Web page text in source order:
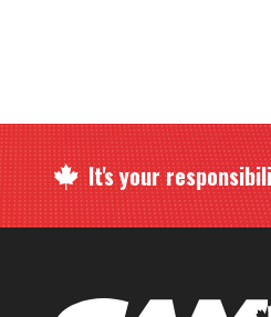
It's your